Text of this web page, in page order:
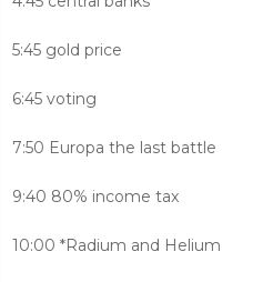
5:45 gold price
6:45 voting
7:50 Europa the last battle
9:40 80% income tax
10:00 *Radium and Helium